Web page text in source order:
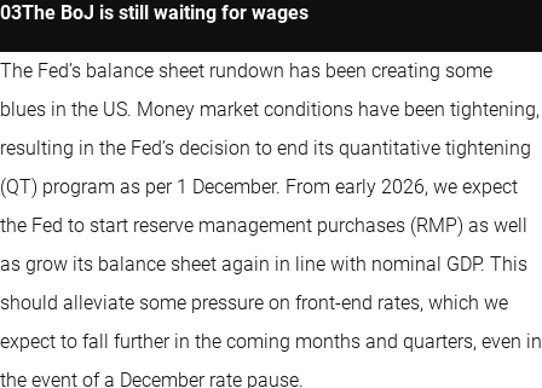
The BoJ is still waiting for wages
The Fed’s balance sheet rundown has been creating some
blues in the US. Money market conditions have been tightening,
resulting in the Fed’s decision to end its quantitative tightening
(QT) program as per 1 December. From early 2026, we expect
the Fed to start reserve management purchases (RMP) as well
as grow its balance sheet again in line with nominal GDP. This
should alleviate some pressure on front-end rates, which we
expect to fall further in the coming months and quarters, even in
the event of a December rate pause.